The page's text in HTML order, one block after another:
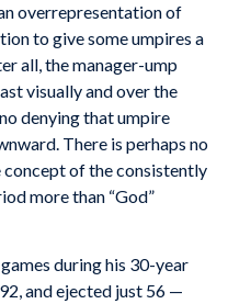
overrepresentation of
to give some umpires a
all, the manager-ump
visually and over the
denying that umpire
There is perhaps no
of the consistently
more than “God”
during his 30-year
and ejected just 56 —